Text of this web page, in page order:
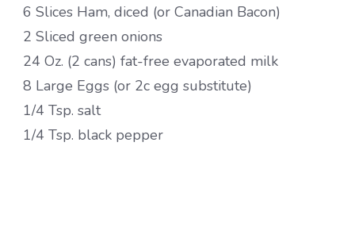
6 Slices Ham, diced (or Canadian Bacon)
2 Sliced green onions
24 Oz. (2 cans) fat-free evaporated milk
8 Large Eggs (or 2c egg substitute)
1/4 Tsp. salt
1/4 Tsp. black pepper